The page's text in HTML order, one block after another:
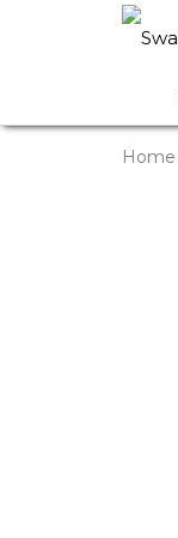
Home